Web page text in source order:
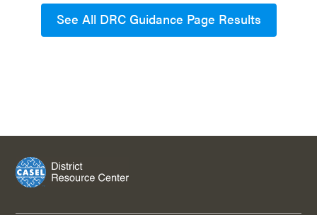
See All DRC Guidance Page Results